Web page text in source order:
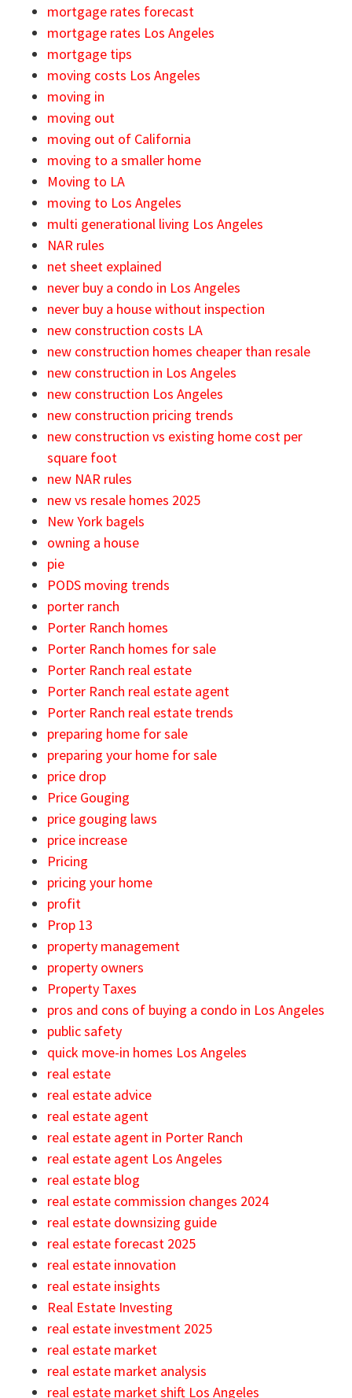
mortgage rates forecast
mortgage rates Los Angeles
mortgage tips
moving costs Los Angeles
moving in
moving out
moving out of California
moving to a smaller home
Moving to LA
moving to Los Angeles
multi generational living Los Angeles
NAR rules
net sheet explained
never buy a condo in Los Angeles
never buy a house without inspection
new construction costs LA
new construction homes cheaper than resale
new construction in Los Angeles
new construction Los Angeles
new construction pricing trends
new construction vs existing home cost per
square foot
new NAR rules
new vs resale homes 2025
New York bagels
owning a house
pie
PODS moving trends
porter ranch
Porter Ranch homes
Porter Ranch homes for sale
Porter Ranch real estate
Porter Ranch real estate agent
Porter Ranch real estate trends
preparing home for sale
preparing your home for sale
price drop
Price Gouging
price gouging laws
price increase
Pricing
pricing your home
profit
Prop 13
property management
property owners
Property Taxes
pros and cons of buying a condo in Los Angeles
public safety
quick move-in homes Los Angeles
real estate
real estate advice
real estate agent
real estate agent in Porter Ranch
real estate agent Los Angeles
real estate blog
real estate commission changes 2024
real estate downsizing guide
real estate forecast 2025
real estate innovation
real estate insights
Real Estate Investing
real estate investment 2025
real estate market
real estate market analysis
real estate market shift Los Angeles